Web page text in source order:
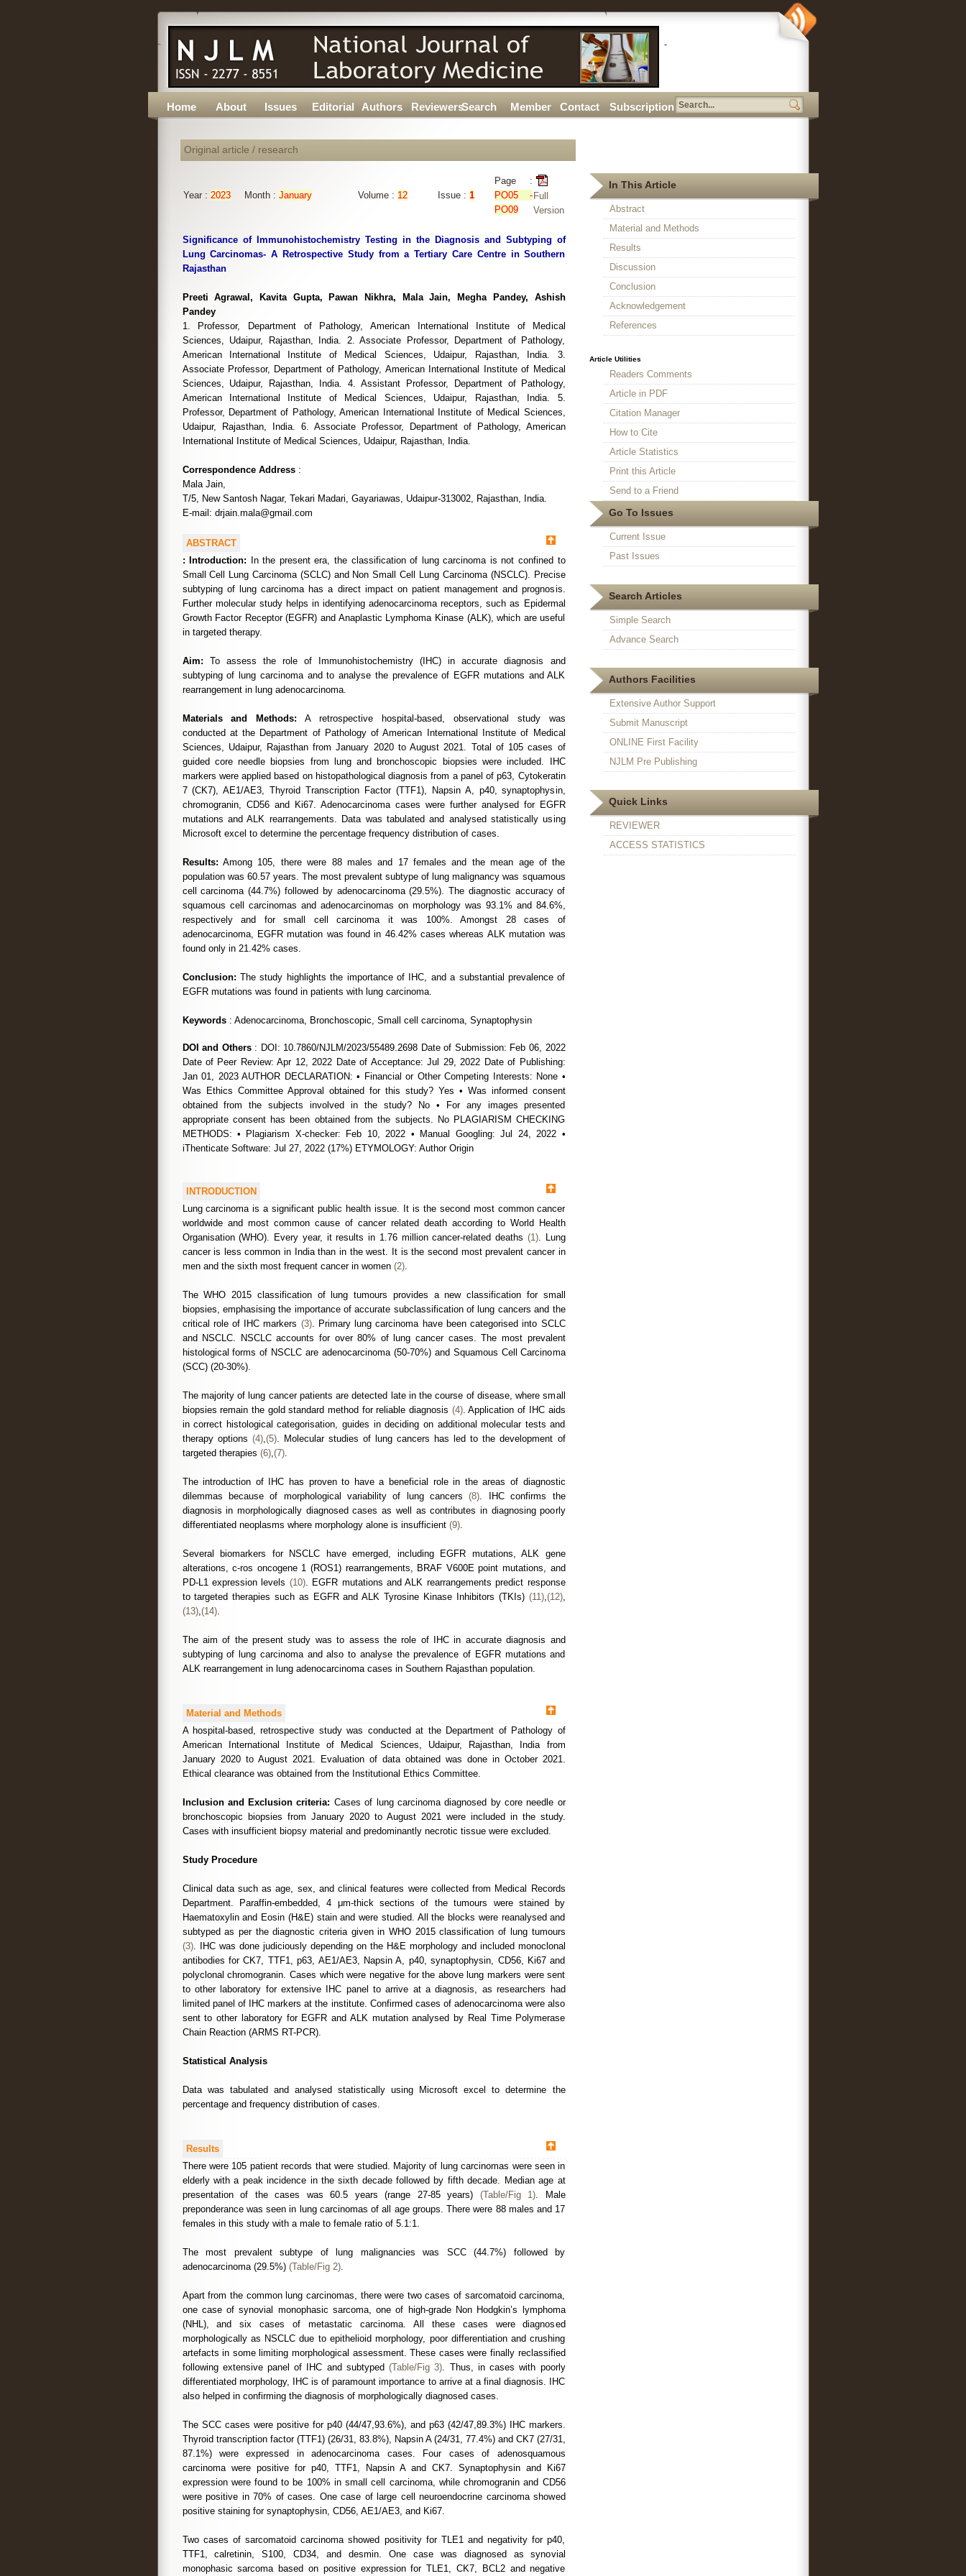
Home About Issues Editorial Authors ReviewersSearch Member Contact Subscription
Original article / research
Year : 2023 Month : January Volume : 12 Issue : 1
Page :
PO05 -
PO09
Full
Version
Significance of Immunohistochemistry Testing in the Diagnosis and Subtyping of
Lung Carcinomas- A Retrospective Study from a Tertiary Care Centre in Southern
Rajasthan
Preeti Agrawal, Kavita Gupta, Pawan Nikhra, Mala Jain, Megha Pandey, Ashish
Pandey
1. Professor, Department of Pathology, American International Institute of Medical
Sciences, Udaipur, Rajasthan, India. 2. Associate Professor, Department of Pathology,
American International Institute of Medical Sciences, Udaipur, Rajasthan, India. 3.
Associate Professor, Department of Pathology, American International Institute of Medical
Sciences, Udaipur, Rajasthan, India. 4. Assistant Professor, Department of Pathology,
American International Institute of Medical Sciences, Udaipur, Rajasthan, India. 5.
Professor, Department of Pathology, American International Institute of Medical Sciences,
Udaipur, Rajasthan, India. 6. Associate Professor, Department of Pathology, American
International Institute of Medical Sciences, Udaipur, Rajasthan, India.
Correspondence Address:
Mala Jain,
T/5, New Santosh Nagar, Tekari Madari, Gayariawas, Udaipur-313002, Rajasthan, India.
E-mail: drjain.mala@gmail.com
ABSTRACT
:
Introduction: In the present era, the classification of lung carcinoma is not confined to
Small Cell Lung Carcinoma (SCLC) and Non Small Cell Lung Carcinoma (NSCLC). Precise
subtyping of lung carcinoma has a direct impact on patient management and prognosis.
Further molecular study helps in identifying adenocarcinoma receptors, such as Epidermal
Growth Factor Receptor (EGFR) and Anaplastic Lymphoma Kinase (ALK), which are useful
in targeted therapy.
Aim: To assess the role of Immunohistochemistry (IHC) in accurate diagnosis and
subtyping of lung carcinoma and to analyse the prevalence of EGFR mutations and ALK
rearrangement in lung adenocarcinoma.
Materials and Methods: A retrospective hospital-based, observational study was
conducted at the Department of Pathology of American International Institute of Medical
Sciences, Udaipur, Rajasthan from January 2020 to August 2021. Total of 105 cases of
guided core needle biopsies from lung and bronchoscopic biopsies were included. IHC
markers were applied based on histopathological diagnosis from a panel of p63, Cytokeratin
7 (CK7), AE1/AE3, Thyroid Transcription Factor (TTF1), Napsin A, p40, synaptophysin,
chromogranin, CD56 and Ki67. Adenocarcinoma cases were further analysed for EGFR
mutations and ALK rearrangements. Data was tabulated and analysed statistically using
Microsoft excel to determine the percentage frequency distribution of cases.
Results: Among 105, there were 88 males and 17 females and the mean age of the
population was 60.57 years. The most prevalent subtype of lung malignancy was squamous
cell carcinoma (44.7%) followed by adenocarcinoma (29.5%). The diagnostic accuracy of
squamous cell carcinomas and adenocarcinomas on morphology was 93.1% and 84.6%,
respectively and for small cell carcinoma it was 100%. Amongst 28 cases of
adenocarcinoma, EGFR mutation was found in 46.42% cases whereas ALK mutation was
found only in 21.42% cases.
Conclusion: The study highlights the importance of IHC, and a substantial prevalence of
EGFR mutations was found in patients with lung carcinoma.
Keywords: Adenocarcinoma, Bronchoscopic, Small cell carcinoma, Synaptophysin
DOI and Others: DOI: 10.7860/NJLM/2023/55489.2698 Date of Submission: Feb 06, 2022
Date of Peer Review: Apr 12, 2022 Date of Acceptance: Jul 29, 2022 Date of Publishing:
Jan 01, 2023 AUTHOR DECLARATION: • Financial or Other Competing Interests: None •
Was Ethics Committee Approval obtained for this study? Yes • Was informed consent
obtained from the subjects involved in the study? No • For any images presented
appropriate consent has been obtained from the subjects. No PLAGIARISM CHECKING
METHODS: • Plagiarism X-checker: Feb 10, 2022 • Manual Googling: Jul 24, 2022 •
iThenticate Software: Jul 27, 2022 (17%) ETYMOLOGY: Author Origin
INTRODUCTION
Lung carcinoma is a significant public health issue. It is the second most common cancer
worldwide and most common cause of cancer related death according to World Health
Organisation (WHO). Every year, it results in 1.76 million cancer-related deaths (1). Lung
cancer is less common in India than in the west. It is the second most prevalent cancer in
men and the sixth most frequent cancer in women (2).
The WHO 2015 classification of lung tumours provides a new classification for small
biopsies, emphasising the importance of accurate subclassification of lung cancers and the
critical role of IHC markers (3). Primary lung carcinoma have been categorised into SCLC
and NSCLC. NSCLC accounts for over 80% of lung cancer cases. The most prevalent
histological forms of NSCLC are adenocarcinoma (50-70%) and Squamous Cell Carcinoma
(SCC) (20-30%).
The majority of lung cancer patients are detected late in the course of disease, where small
biopsies remain the gold standard method for reliable diagnosis (4). Application of IHC aids
in correct histological categorisation, guides in deciding on additional molecular tests and
therapy options (4),(5). Molecular studies of lung cancers has led to the development of
targeted therapies (6),(7).
The introduction of IHC has proven to have a beneficial role in the areas of diagnostic
dilemmas because of morphological variability of lung cancers(8). IHC confirms the
diagnosis in morphologically diagnosed cases as well as contributes in diagnosing poorly
differentiated neoplasms where morphology alone is insufficient (9).
Several biomarkers for NSCLC have emerged, including EGFR mutations, ALK gene
alterations, c-ros oncogene 1 (ROS1) rearrangements, BRAF V600E point mutations, and
PD-L1 expression levels (10). EGFR mutations and ALK rearrangements predict response
to targeted therapies such as EGFR and ALK Tyrosine Kinase Inhibitors (TKIs) (11),(12),
(13),(14).
The aim of the present study was to assess the role of IHC in accurate diagnosis and
subtyping of lung carcinoma and also to analyse the prevalence of EGFR mutations and
ALK rearrangement in lung adenocarcinoma cases in Southern Rajasthan population.
Material and Methods
A hospital-based, retrospective study was conducted at the Department of Pathology of
American International Institute of Medical Sciences, Udaipur, Rajasthan, India from
January 2020 to August 2021. Evaluation of data obtained was done in October 2021.
Ethical clearance was obtained from the Institutional Ethics Committee.
Inclusion and Exclusion criteria: Cases of lung carcinoma diagnosed by core needle or
bronchoscopic biopsies from January 2020 to August 2021 were included in the study.
Cases with insufficient biopsy material and predominantly necrotic tissue were excluded.
Study Procedure
Clinical data such as age, sex, and clinical features were collected from Medical Records
Department. Paraffin-embedded, 4 μm-thick sections of the tumours were stained by
Haematoxylin and Eosin (H&E) stain and were studied. All the blocks were reanalysed and
subtyped as per the diagnostic criteria given in WHO 2015 classification of lung tumours
(3). IHC was done judiciously depending on the H&E morphology and included monoclonal
antibodies for CK7, TTF1, p63, AE1/AE3, Napsin A, p40, synaptophysin, CD56, Ki67 and
polyclonal chromogranin. Cases which were negative for the above lung markers were sent
to other laboratory for extensive IHC panel to arrive at a diagnosis, as researchers had
limited panel of IHC markers at the institute. Confirmed cases of adenocarcinoma were also
sent to other laboratory for EGFR and ALK mutation analysed by Real Time Polymerase
Chain Reaction (ARMS RT-PCR).
Statistical Analysis
Data was tabulated and analysed statistically using Microsoft excel to determine the
percentage and frequency distribution of cases.
Results
There were 105 patient records that were studied. Majority of lung carcinomas were seen in
elderly with a peak incidence in the sixth decade followed by fifth decade. Median age at
presentation of the cases was 60.5 years (range 27-85 years) (Table/Fig 1). Male
preponderance was seen in lung carcinomas of all age groups. There were 88 males and 17
females in this study with a male to female ratio of 5.1:1.
The most prevalent subtype of lung malignancies was SCC (44.7%) followed by
adenocarcinoma (29.5%) (Table/Fig 2).
Apart from the common lung carcinomas, there were two cases of sarcomatoid carcinoma,
one case of synovial monophasic sarcoma, one of high-grade Non Hodgkin’s lymphoma
(NHL), and six cases of metastatic carcinoma. All these cases were diagnosed
morphologically as NSCLC due to epithelioid morphology, poor differentiation and crushing
artefacts in some limiting morphological assessment. These cases were finally reclassified
following extensive panel of IHC and subtyped(Table/Fig 3). Thus, in cases with poorly
differentiated morphology, IHC is of paramount importance to arrive at a final diagnosis. IHC
also helped in confirming the diagnosis of morphologically diagnosed cases.
The SCC cases were positive for p40 (44/47,93.6%), and p63 (42/47,89.3%) IHC markers.
Thyroid transcription factor (TTF1) (26/31, 83.8%), Napsin A (24/31, 77.4%) and CK7 (27/31,
87.1%) were expressed in adenocarcinoma cases. Four cases of adenosquamous
carcinoma were positive for p40, TTF1, Napsin A and CK7. Synaptophysin and Ki67
expression were found to be 100% in small cell carcinoma, while chromogranin and CD56
were positive in 70% of cases. One case of large cell neuroendocrine carcinoma showed
positive staining for synaptophysin, CD56, AE1/AE3, and Ki67.
Two cases of sarcomatoid carcinoma showed positivity for TLE1 and negativity for p40,
TTF1, calretinin, S100, CD34, and desmin. One case was diagnosed as synovial
monophasic sarcoma based on positive expression for TLE1, CK7, BCL2 and negative
In This Article
Abstract
Material and Methods
Results
Discussion
Conclusion
Acknowledgement
References
Article Utilities
Readers Comments
Article in PDF
Citation Manager
How to Cite
Article Statistics
Print this Article
Send to a Friend
Go To Issues
Current Issue
Past Issues
Search Articles
Simple Search
Advance Search
Authors Facilities
Extensive Author Support
Submit Manuscript
ONLINE First Facility
NJLM Pre Publishing
Quick Links
REVIEWER
ACCESS STATISTICS